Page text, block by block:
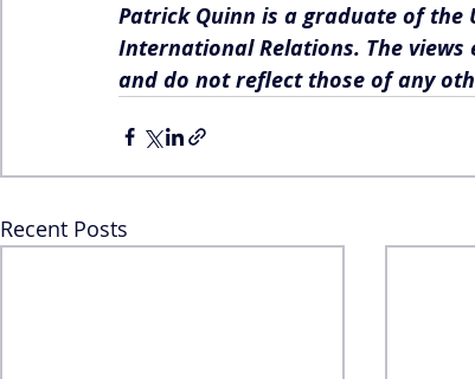
Patrick Quinn is a graduate of
International Relations. The
and do not reflect those of any
Recent Posts